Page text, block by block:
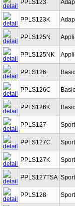
PPLS123
PPLS123K
PPLS125N
PPLS125NK
PPLS126
PPLS126C
PPLS126K
PPLS127
PPLS127C
PPLS127K
PPLS127TSA
PPLS128